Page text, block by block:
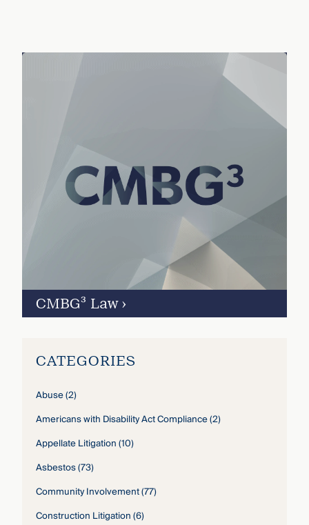
CMBG³ Law ›
CATEGORIES
Abuse(2)
Americans with Disability Act Compliance(2)
Appellate Litigation(10)
Asbestos(73)
Community Involvement(77)
Construction Litigation(6)